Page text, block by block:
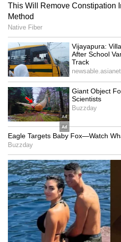
Among Asian markets,
Taiwan's benchmark
gains, while Hong
GIFT Nifty traded lower.
At the time of filing,
near USD 96.85 per
reflecting continued
supplies amid
(Except for the headline,
been edited by Asianet
staff and is published